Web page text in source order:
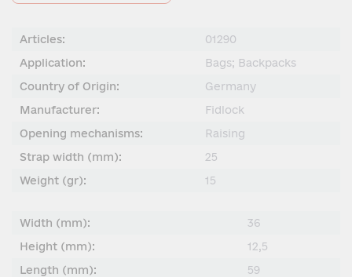
Articles:
01290
Application:
Bags; Backpacks
Country of Origin:
Germany
Manufacturer:
Fidlock
Opening mechanisms:
Raising
Strap width (mm):
25
Weight (gr):
15
Width (mm):
36
Height (mm):
12,5
Length (mm):
59